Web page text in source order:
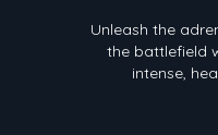
Unleash the
the battlefield
intense,